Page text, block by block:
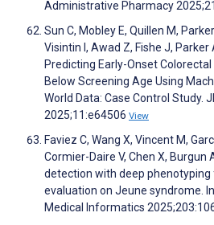
Administrative Pharmacy
Sun C, Mobley E, Quillen M,
Visintin I, Awad Z, Fishe J, Parker
Predicting Early-Onset
Below Screening Age Using
World Data: Case Control Study.
2025;11:e64506 View
Faviez C, Wang X, Vincent M,
Cormier-Daire V, Chen X, Burgun
detection with deep phenotyping
evaluation on Jeune syndrome.
Medical Informatics